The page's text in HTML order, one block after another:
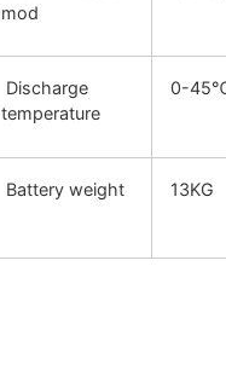
mod
Discharge
temperature
0-
Battery weight 13KG